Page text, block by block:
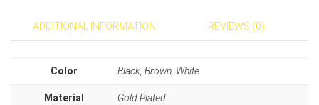
ADDITIONAL INFORMATION REVIEWS (0)
Color Black, Brown, White
Material Gold Plated